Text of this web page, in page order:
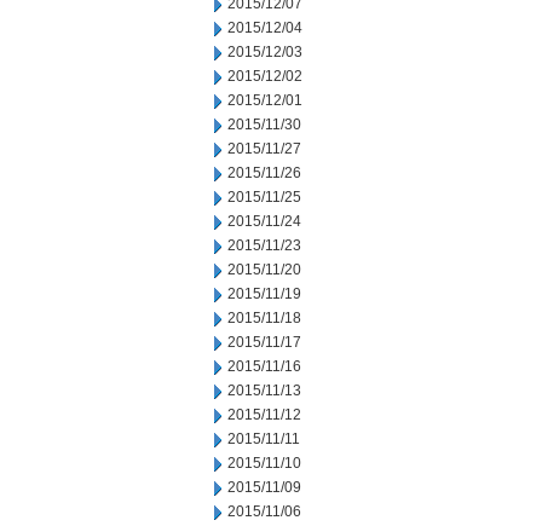
2015/12/07
2015/12/04
2015/12/03
2015/12/02
2015/12/01
2015/11/30
2015/11/27
2015/11/26
2015/11/25
2015/11/24
2015/11/23
2015/11/20
2015/11/19
2015/11/18
2015/11/17
2015/11/16
2015/11/13
2015/11/12
2015/11/11
2015/11/10
2015/11/09
2015/11/06